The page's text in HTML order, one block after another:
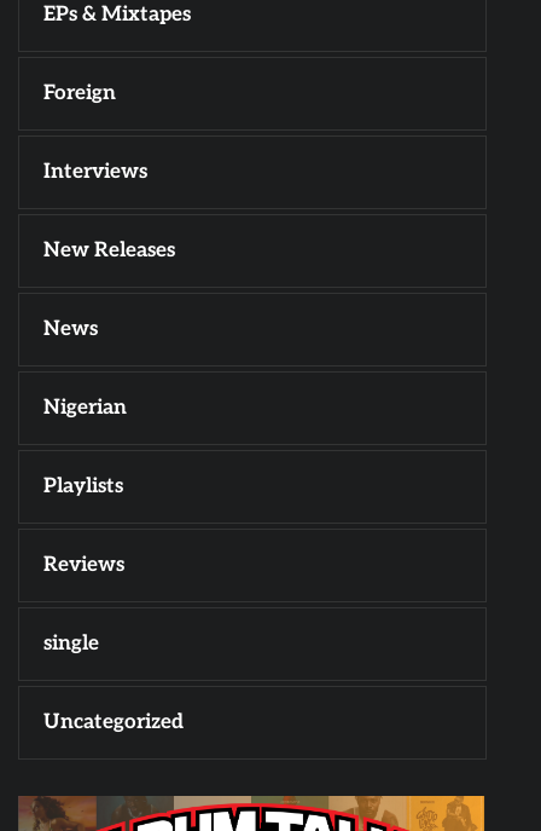
EPs & Mixtapes
Foreign
Interviews
New Releases
News
Nigerian
Playlists
Reviews
single
Uncategorized